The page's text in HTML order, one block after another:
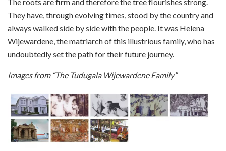
They have, through evolving times, stood by the country and
always walked side by side with the people. It was Helena
Wijewardene, the matriarch of this illustrious family, who has
undoubtedly set the path for their future journey.
Images from “The Tudugala Wijewardene Family”